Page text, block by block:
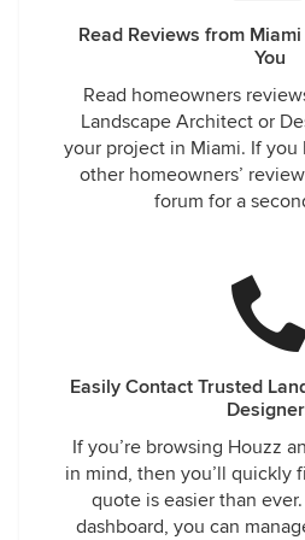
Read Reviews from
You
Read homeowners
Landscape Architect or
your project in Miami. If you
other homeowners’
forum for a
Easily Contact Trusted
If you’re browsing Houzz
in mind, then you’ll quickly
quote is easier than
dashboard, you can